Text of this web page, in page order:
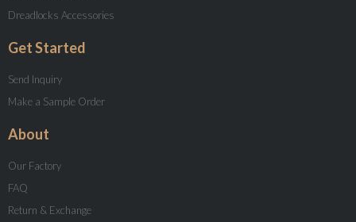
Dreadlocks Accessories
Get Started
Send Inquiry
Make a Sample Order
About
Our Factory
FAQ
Return & Exchange